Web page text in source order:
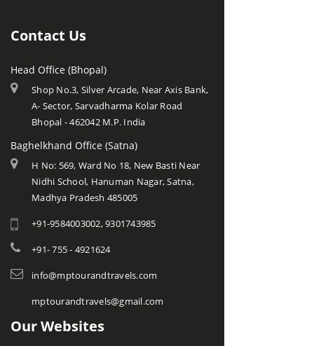
Contact Us
Head Office (Bhopal)
Shop No.3, Silver Arcade, Near Axis Bank,
A- Sector, Sarvadharma Kolar Road
Bhopal - 462042 M.P. India
Baghelkhand Office (Satna)
H No: 569, Ward No 18, New Basti Near
Nidhi School, Hanuman Nagar, Satna,
Madhya Pradesh 485005
+91-9584003002, 9301743985
+91- 755 - 4921624
info@mptourandtravels.com
mptourandtravels@gmail.com
Our Websites